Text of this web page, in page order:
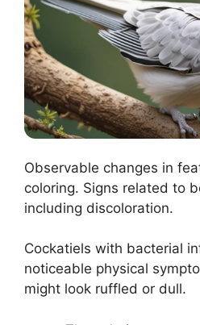
Observable changes in
coloring. Signs related to
including discoloration.
Cockatiels with bacterial
noticeable physical
might look ruffled or dull.